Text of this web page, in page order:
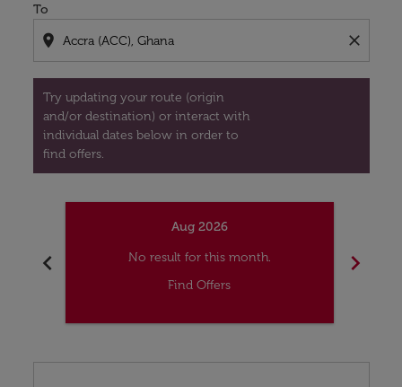
To
location_on close
Try updating your route (origin
and/or destination) or interact with
individual dates below in order to
find offers.
chevron_left
Aug 2026
No result for this month.
Find Offers
chevron_right